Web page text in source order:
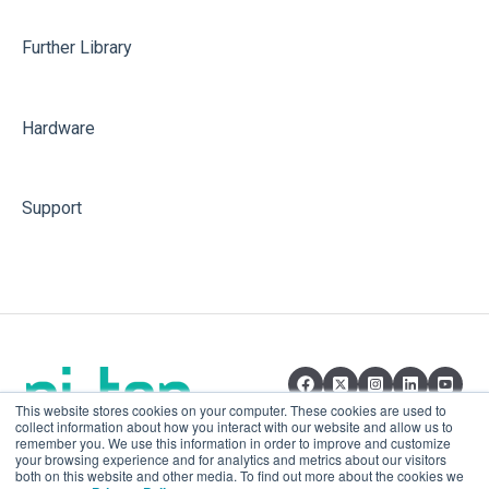
This website stores cookies on your computer. These cookies are used to
collect information about how you interact with our website and allow us to
remember you. We use this information in order to improve and customize
your browsing experience and for analytics and metrics about our visitors
both on this website and other media. To find out more about the cookies we
Further Library
Hardware
Support